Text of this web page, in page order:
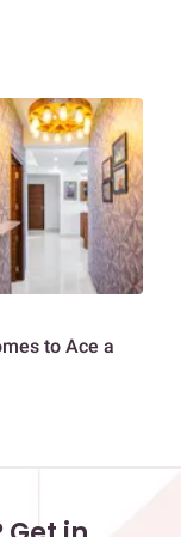
to Ace a